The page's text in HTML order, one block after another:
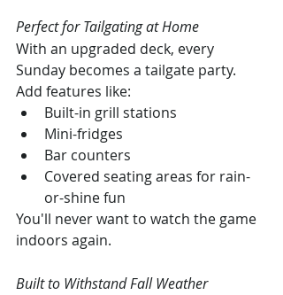
Perfect for Tailgating at Home
With an upgraded deck, every
Sunday becomes a tailgate party.
Add features like:
Built-in grill stations
Mini-fridges
Bar counters
Covered seating areas for rain-
or-shine fun
You'll never want to watch the game
indoors again.
Built to Withstand Fall Weather